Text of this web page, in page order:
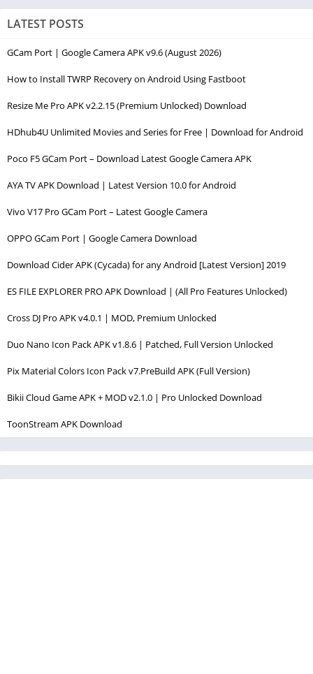
LATEST POSTS
GCam Port | Google Camera APK v9.6 (August 2026)
How to Install TWRP Recovery on Android Using Fastboot
Resize Me Pro APK v2.2.15 (Premium Unlocked) Download
HDhub4U Unlimited Movies and Series for Free | Download for Android
Poco F5 GCam Port – Download Latest Google Camera APK
AYA TV APK Download | Latest Version 10.0 for Android
Vivo V17 Pro GCam Port – Latest Google Camera
OPPO GCam Port | Google Camera Download
Download Cider APK (Cycada) for any Android [Latest Version] 2019
ES FILE EXPLORER PRO APK Download | (All Pro Features Unlocked)
Cross DJ Pro APK v4.0.1 | MOD, Premium Unlocked
Duo Nano Icon Pack APK v1.8.6 | Patched, Full Version Unlocked
Pix Material Colors Icon Pack v7.PreBuild APK (Full Version)
Bikii Cloud Game APK + MOD v2.1.0 | Pro Unlocked Download
ToonStream APK Download